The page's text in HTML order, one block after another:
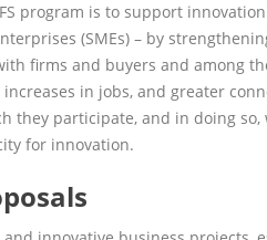
program is to support
(SMEs) – by
firms and buyers and among
in jobs, and greater
they participate, and in doing
for innovation.